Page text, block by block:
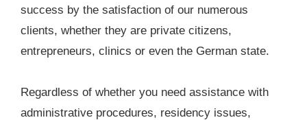
success by the satisfaction of our numerous
clients, whether they are private citizens,
entrepreneurs, clinics or even the German state.
Regardless of whether you need assistance with
administrative procedures, residency issues,